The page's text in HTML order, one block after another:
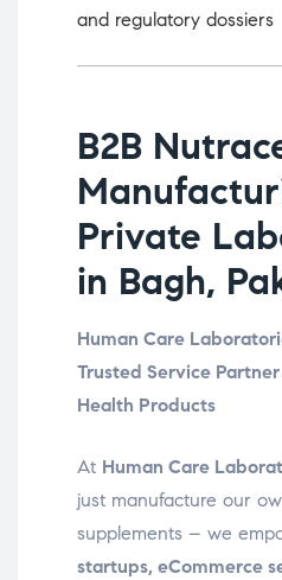
and regulatory dossiers
B2B
Private
in Bagh,
Human Care
Trusted Service
Health Products
At Human Care
just manufacture our
supplements – we
startups, eCommerce